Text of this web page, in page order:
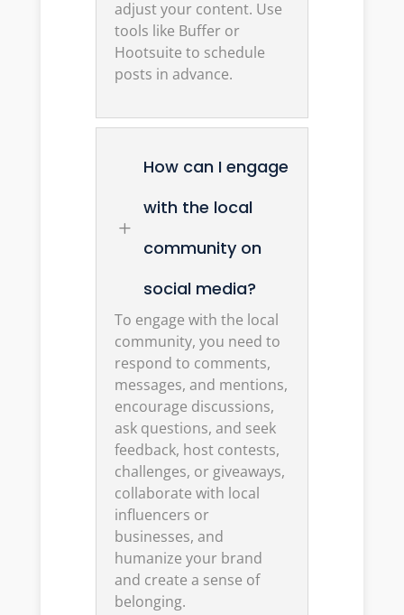
adjust your content. Use
tools like Buffer or
Hootsuite to schedule
posts in advance.
L
How can I engage
with the local
community on
social media?
To engage with the local
community, you need to
respond to comments,
messages, and mentions,
encourage discussions,
ask questions, and seek
feedback, host contests,
challenges, or giveaways,
collaborate with local
influencers or
businesses, and
humanize your brand
and create a sense of
belonging.